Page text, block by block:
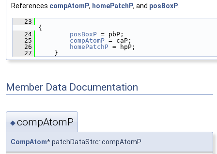
References compAtomP, homePatchP, and posBoxP
   23
{
   24
posBoxP = pbP;
   25
compAtomP = caP;
   26
homePatchP = hpP;
   27
}
Member Data Documentation
◆compAtomP
CompAtom* patchDataStrc::compAtomP